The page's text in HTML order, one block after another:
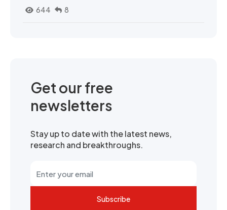
644
8
Get our free
newsletters
Stay up to date with the latest news,
research and breakthroughs.
Subscribe